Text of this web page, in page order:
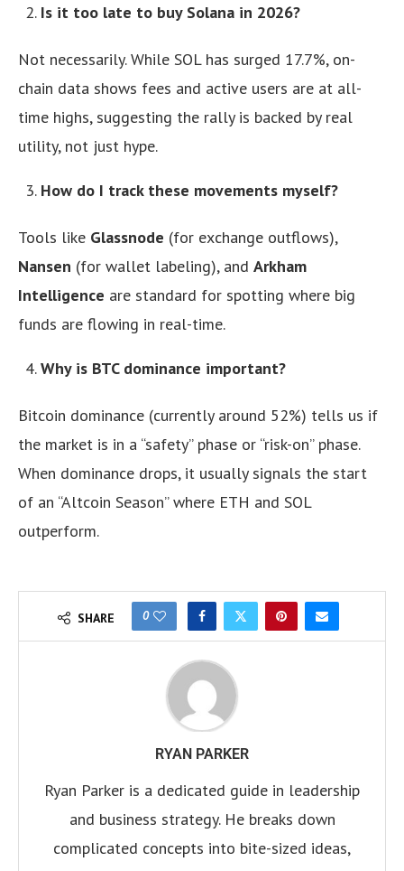
Is it too late to buy Solana in 2026?
Not necessarily. While SOL has surged 17.7%, on-
chain data shows fees and active users are at all-
time highs, suggesting the rally is backed by real
utility, not just hype.
How do I track these movements myself?
Tools like Glassnode (for exchange outflows),
Nansen (for wallet labeling), and Arkham
Intelligence are standard for spotting where big
funds are flowing in real-time.
Why is BTC dominance important?
Bitcoin dominance (currently around 52%) tells us if
the market is in a “safety” phase or “risk-on” phase.
When dominance drops, it usually signals the start
of an “Altcoin Season” where ETH and SOL
outperform.
SHARE 0
RYAN PARKER
Ryan Parker is a dedicated guide in leadership
and business strategy. He breaks down
complicated concepts into bite-sized ideas,